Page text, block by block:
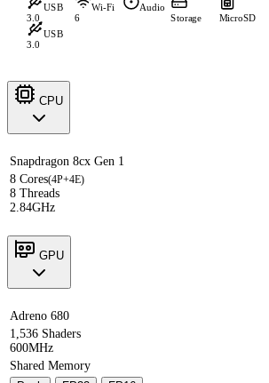
USB
3.0
USB
3.0
Wi-Fi
6
Audio
Storage
MicroSD
CPU
Snapdragon 8cx Gen 1
8 Cores(4P+4E)
8 Threads
2.84GHz
GPU
Adreno 680
1,536 Shaders
600MHz
Shared Memory